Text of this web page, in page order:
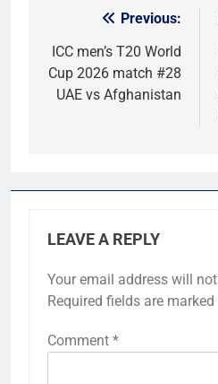
navigation
Previous:
ICC men’s T20 World
Cup 2026 match #28
UAE vs Afghanistan
LEAVE A REPLY
Your email address will
Required fields are marked
Comment *